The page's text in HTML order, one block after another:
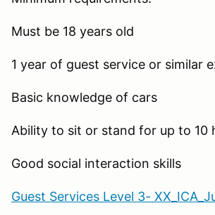
Must be 18 years old
1 year of guest service or similar
Basic knowledge of cars
Ability to sit or stand for up to 10
Good social interaction skills
Guest Services Level 3-